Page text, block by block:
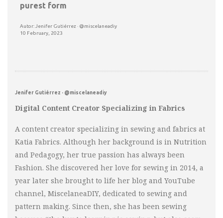
purest form
Autor: Jenifer Gutiérrez · @miscelaneadiy
10 February, 2023
Jenifer Gutiérrez · @miscelaneadiy
Digital Content Creator Specializing in Fabrics
A content creator specializing in sewing and fabrics at
Katia Fabrics. Although her background is in Nutrition
and Pedagogy, her true passion has always been
Fashion. She discovered her love for sewing in 2014, a
year later she brought to life her blog and YouTube
channel, MiscelaneaDIY, dedicated to sewing and
pattern making. Since then, she has been sewing